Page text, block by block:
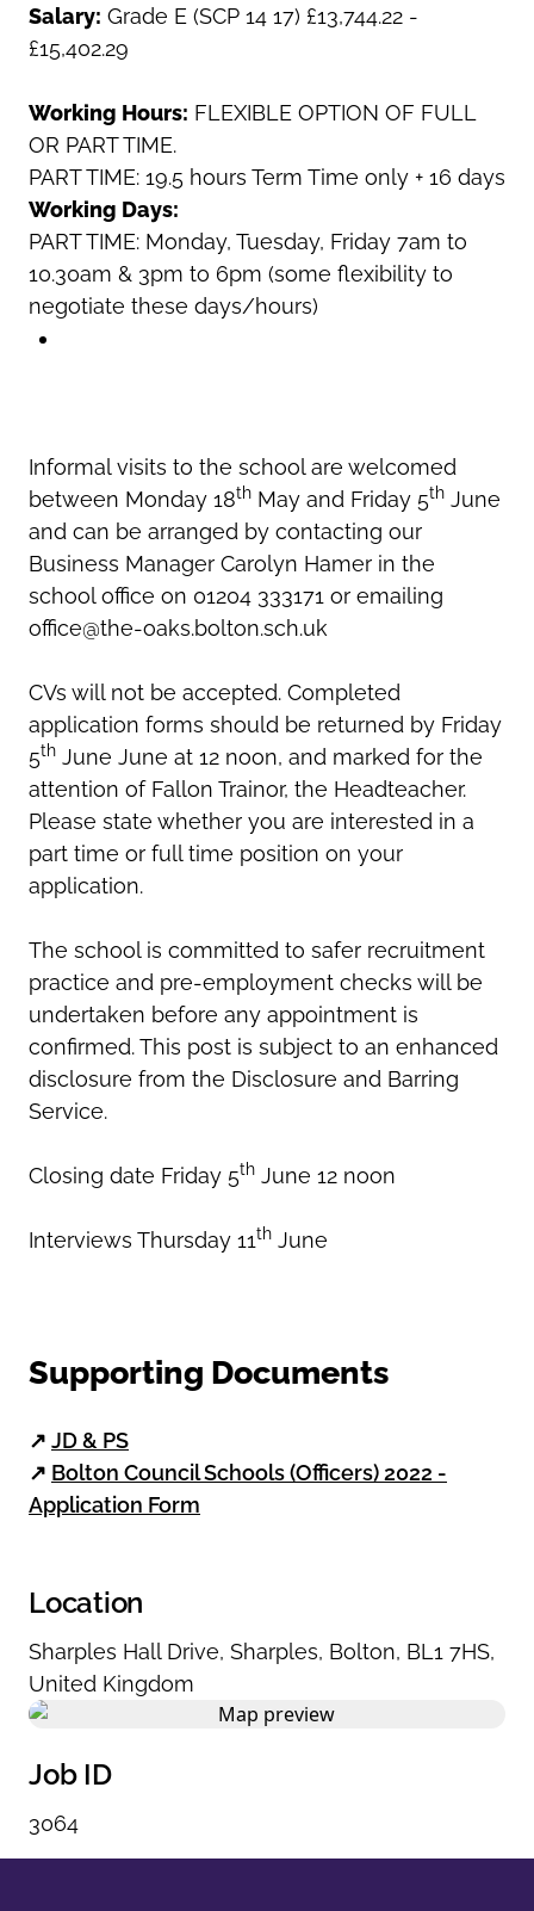
Salary: Grade E (SCP 14 17) £13,744.22 -
£15,402.29
Working Hours: FLEXIBLE OPTION OF FULL
OR PART TIME.
PART TIME: 19.5 hours Term Time only + 16 days
Working Days:
PART TIME: Monday, Tuesday, Friday 7am to
10.30am & 3pm to 6pm (some flexibility to
negotiate these days/hours)
Informal visits to the school are welcomed
between Monday 18th May and Friday 5th June
and can be arranged by contacting our
Business Manager Carolyn Hamer in the
school office on 01204 333171 or emailing
office@the-oaks.bolton.sch.uk
CVs will not be accepted. Completed
application forms should be returned by Friday
5th June June at 12 noon, and marked for the
attention of Fallon Trainor, the Headteacher.
Please state whether you are interested in a
part time or full time position on your
application.
The school is committed to safer recruitment
practice and pre-employment checks will be
undertaken before any appointment is
confirmed. This post is subject to an enhanced
disclosure from the Disclosure and Barring
Service.
Closing date Friday 5th June 12 noon
Interviews Thursday 11th June
Supporting Documents
↗ JD & PS
↗ Bolton Council Schools (Officers) 2022 -
Application Form
Location
Sharples Hall Drive, Sharples, Bolton, BL1 7HS,
United Kingdom
Job ID
3064